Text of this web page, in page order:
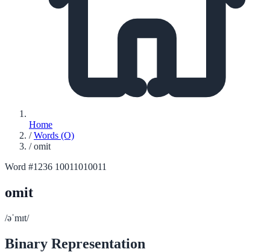
Home
/ Words (O)
/ omit
Word #1236 10011010011
omit
/əˈmɪt/
Binary Representation